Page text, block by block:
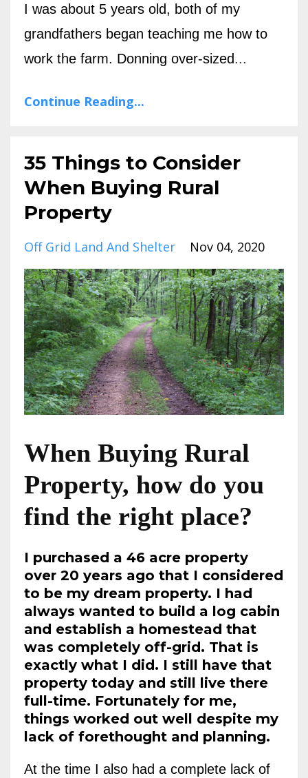
I was about 5 years old, both of my
grandfathers began teaching me how to
work the farm. Donning over-sized...
Continue Reading...
35 Things to Consider
When Buying Rural
Property
Off Grid Land And Shelter Nov 04, 2020
When Buying Rural
Property, how do you
find the right place?
I purchased a 46 acre property
over 20 years ago that I considered
to be my dream property. I had
always wanted to build a log cabin
and establish a homestead that
was completely off-grid. That is
exactly what I did. I still have that
property today and still live there
full-time. Fortunately for me,
things worked out well despite my
lack of forethought and planning.
At the time I also had a complete lack of